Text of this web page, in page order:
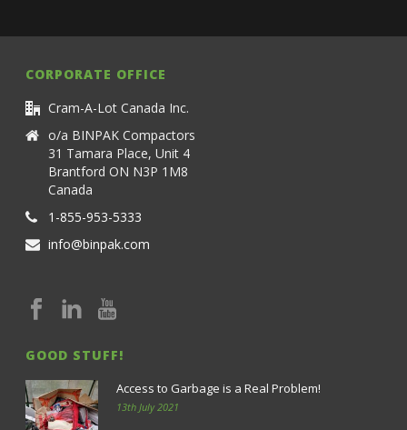
CORPORATE OFFICE
Cram-A-Lot Canada Inc.
o/a BINPAK Compactors
31 Tamara Place, Unit 4
Brantford ON N3P 1M8
Canada
1-855-953-5333
info@binpak.com
GOOD STUFF!
Access to Garbage is a Real Problem!
13th July 2021